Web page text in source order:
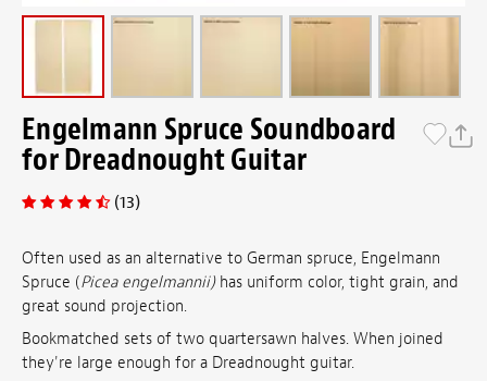
Engelmann Spruce Soundboard
for Dreadnought Guitar
(13)
Often used as an alternative to German spruce, Engelmann
Spruce (Picea engelmannii) has uniform color, tight grain, and
great sound projection.
Bookmatched sets of two quartersawn halves. When joined
they're large enough for a Dreadnought guitar.